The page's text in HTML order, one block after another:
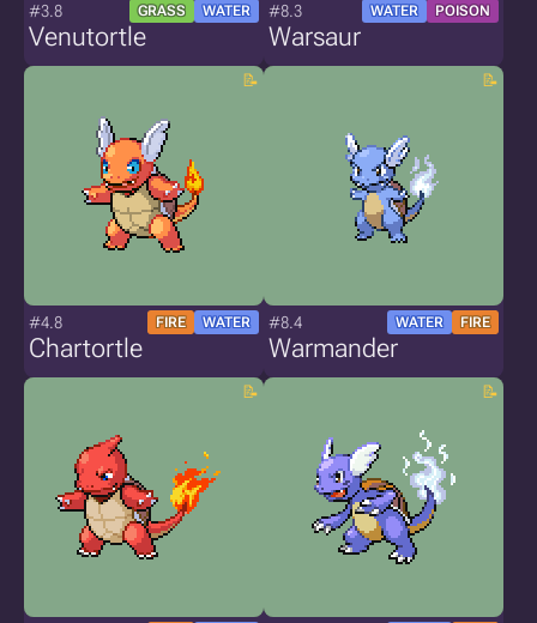
#3.8 GRASS WATER
Venutortle
#8.3 WATER POISON
Warsaur
#4.8 FIRE WATER
Chartortle
#8.4 WATER FIRE
Warmander